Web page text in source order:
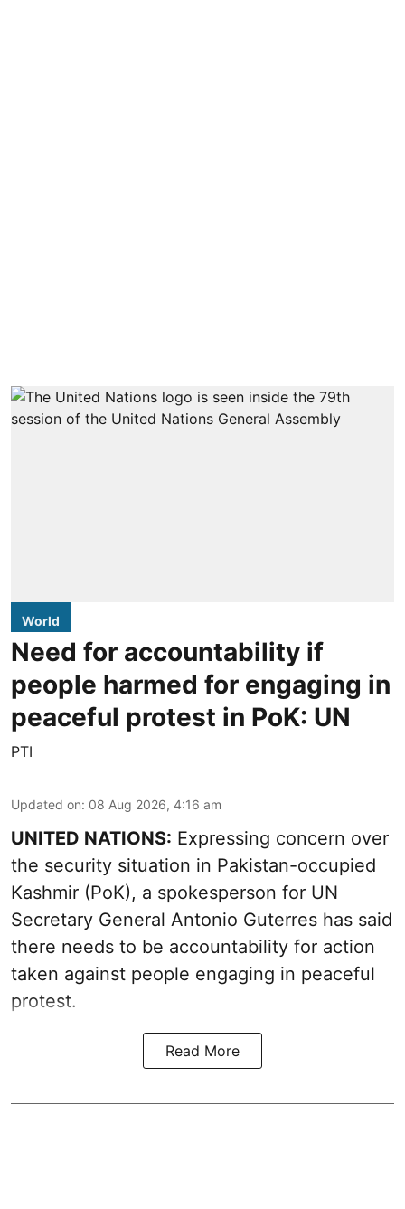
World
Need for accountability if
people harmed for engaging in
peaceful protest in PoK: UN
PTI
Updated on: 08 Aug 2026, 4:16 am
UNITED NATIONS: Expressing concern over
the security situation in Pakistan-occupied
Kashmir (PoK), a spokesperson for UN
Secretary General Antonio Guterres has said
there needs to be accountability for action
taken against people engaging in peaceful
protest.
Read More